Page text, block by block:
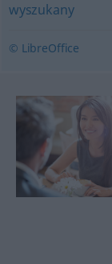
wyszukany
© LibreOffice